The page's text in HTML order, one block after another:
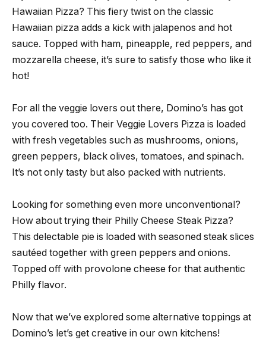
Hawaiian Pizza? This fiery twist on the classic
Hawaiian pizza adds a kick with jalapenos and hot
sauce. Topped with ham, pineapple, red peppers, and
mozzarella cheese, it’s sure to satisfy those who like it
hot!
For all the veggie lovers out there, Domino’s has got
you covered too. Their Veggie Lovers Pizza is loaded
with fresh vegetables such as mushrooms, onions,
green peppers, black olives, tomatoes, and spinach.
It’s not only tasty but also packed with nutrients.
Looking for something even more unconventional?
How about trying their Philly Cheese Steak Pizza?
This delectable pie is loaded with seasoned steak slices
sautéed together with green peppers and onions.
Topped off with provolone cheese for that authentic
Philly flavor.
Now that we’ve explored some alternative toppings at
Domino’s let’s get creative in our own kitchens!